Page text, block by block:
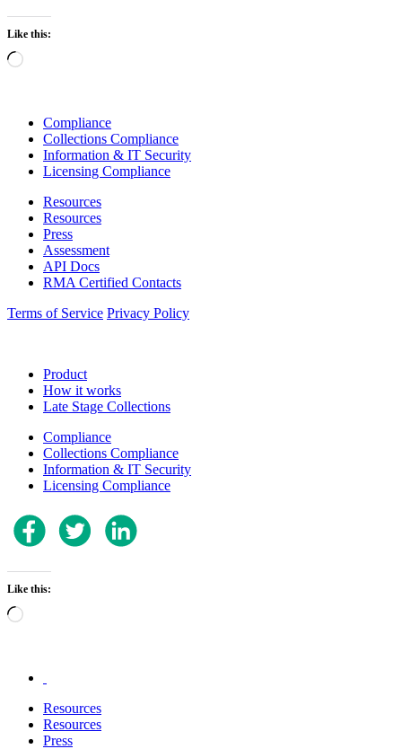
Like this:
Loading…
Compliance
Collections Compliance
Information & IT Security
Licensing Compliance
Resources
Resources
Press
Assessment
API Docs
RMA Certified Contacts
Terms of Service Privacy Policy
Product
How it works
Late Stage Collections
Compliance
Collections Compliance
Information & IT Security
Licensing Compliance
Like this:
Loading…
Resources
Resources
Press